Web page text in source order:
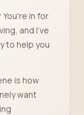
in for
and I've
to help you
is how
want